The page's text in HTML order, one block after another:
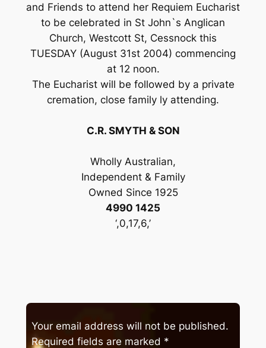
and Friends to attend her Requiem Eucharist
to be celebrated in St John`s Anglican
Church, Westcott St, Cessnock this
TUESDAY (August 31st 2004) commencing
at 12 noon.
The Eucharist will be followed by a private
cremation, close family ly attending.
C.R. SMYTH & SON
Wholly Australian,
Independent & Family
Owned Since 1925
4990 1425
‘,0,17,6,’
Your email address will not be published.
Required fields are marked *